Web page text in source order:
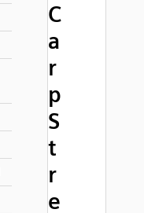
C
a
r
p
S
t
r
e